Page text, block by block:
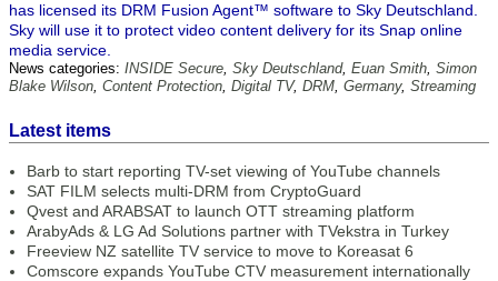
has licensed its DRM Fusion Agent™ software to Sky Deutschland.
Sky will use it to protect video content delivery for its Snap online
media service.
News categories: INSIDE Secure, Sky Deutschland, Euan Smith, Simon
Blake Wilson, Content Protection, Digital TV, DRM, Germany, Streaming
Latest items
Barb to start reporting TV-set viewing of YouTube channels
SAT FILM selects multi-DRM from CryptoGuard
Qvest and ARABSAT to launch OTT streaming platform
ArabyAds & LG Ad Solutions partner with TVekstra in Turkey
Freeview NZ satellite TV service to move to Koreasat 6
Comscore expands YouTube CTV measurement internationally